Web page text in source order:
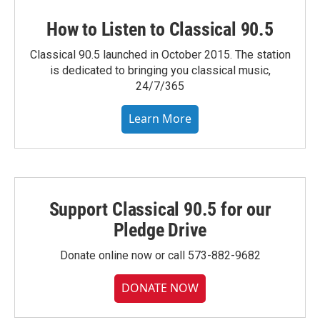
How to Listen to Classical 90.5
Classical 90.5 launched in October 2015. The station
is dedicated to bringing you classical music,
24/7/365
Learn More
Support Classical 90.5 for our
Pledge Drive
Donate online now or call 573-882-9682
DONATE NOW